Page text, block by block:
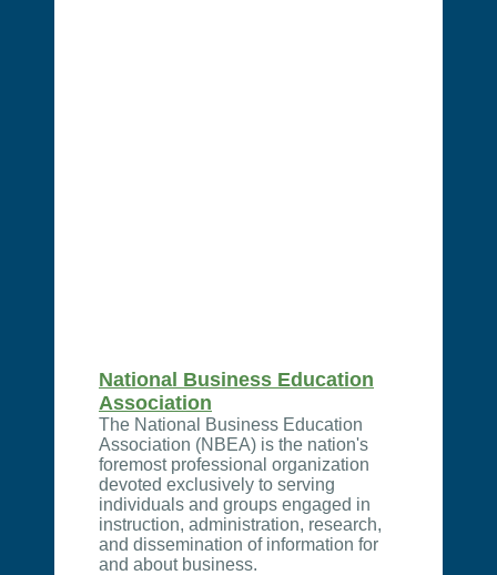
National Business Education
Association
The National Business Education
Association (NBEA) is the nation's
foremost professional organization
devoted exclusively to serving
individuals and groups engaged in
instruction, administration, research,
and dissemination of information for
and about business.